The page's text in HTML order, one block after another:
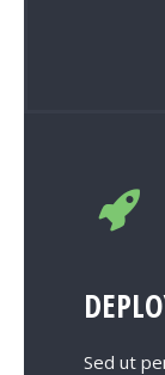
Sed ut